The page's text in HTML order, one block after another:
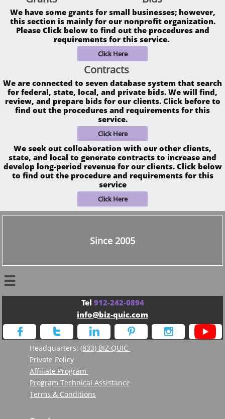
We have some grants for small businesses; however,
this section is mainly for our nonprofit organization.
Please Click below to find out the procedures and
requirements for this service.
Click Here
Contracts
We are connected to seven database system that search
for federal, state, local, and private bids. We will find,
review, and prepare bids for our clients. Click before to
find out the procedures and requirements for this
service.
Click Here
We seek out colloaboration with our other clients,
state, and local to generate contracts to increase and
develop long-period revenue for our clients. Click below
to find out the procedure and requirements for this
service
Click Here
Since 2005

Tel 912-242-0894
info@biz-quic.com
    
Headquarters: (833) BIZ·QUIC
Private Policy
Affiliate Program
Program Technical Assistance
Terms & Conditions